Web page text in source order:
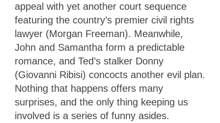
appeal with yet another court sequence
featuring the country’s premier civil rights
lawyer (Morgan Freeman). Meanwhile,
John and Samantha form a predictable
romance, and Ted’s stalker Donny
(Giovanni Ribisi) concocts another evil plan.
Nothing that happens offers many
surprises, and the only thing keeping us
involved is a series of funny asides.